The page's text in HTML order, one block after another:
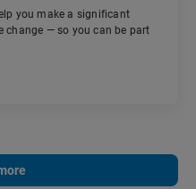
you make a significant
— so you can be part